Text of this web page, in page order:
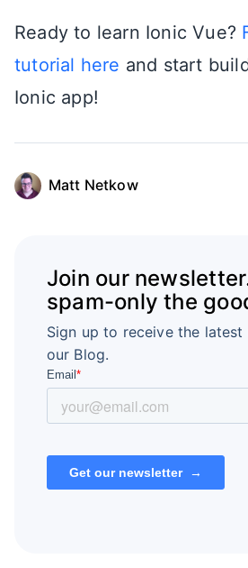
Ready to learn Ionic Vue?
tutorial here and start
Ionic app!
Matt Netkow
Join our
spam-only the
Sign up to receive the
our Blog.